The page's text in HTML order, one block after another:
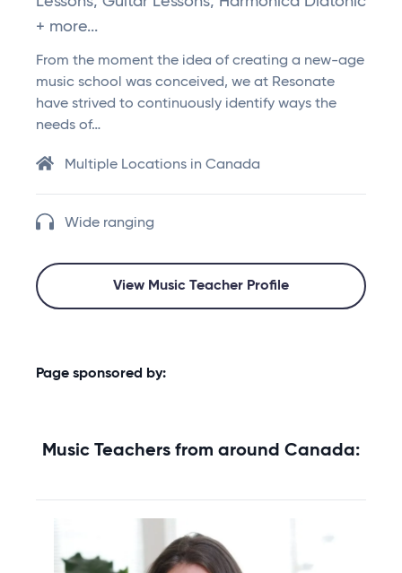
+ more...
From the moment the idea of creating a new-age
music school was conceived, we at Resonate
have strived to continuously identify ways the
needs of…
Multiple Locations in Canada
Wide ranging
View Music Teacher Profile
Page sponsored by:
Music Teachers from around Canada: